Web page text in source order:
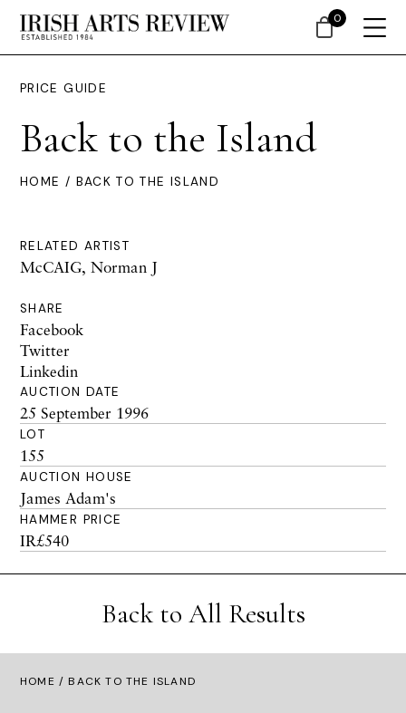
PRICE GUIDE
Back to the Island
HOME / BACK TO THE ISLAND
RELATED ARTIST
McCAIG, Norman J
SHARE
Facebook
Twitter
Linkedin
AUCTION DATE
25 September 1996
LOT
155
AUCTION HOUSE
James Adam's
HAMMER PRICE
IR£540
Back to All Results
HOME / BACK TO THE ISLAND
0